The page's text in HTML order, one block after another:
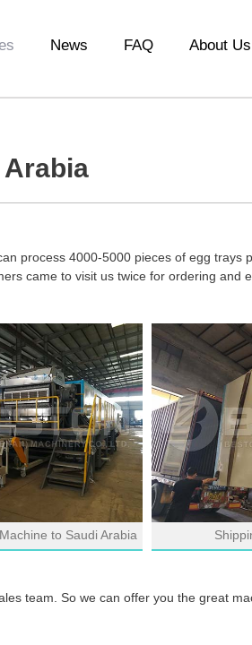
News FAQ About Us
Arabia
process 4000-5000 pieces of egg trays
came to visit us twice for ordering and
to Saudi Arabia
team. So we can offer you the great